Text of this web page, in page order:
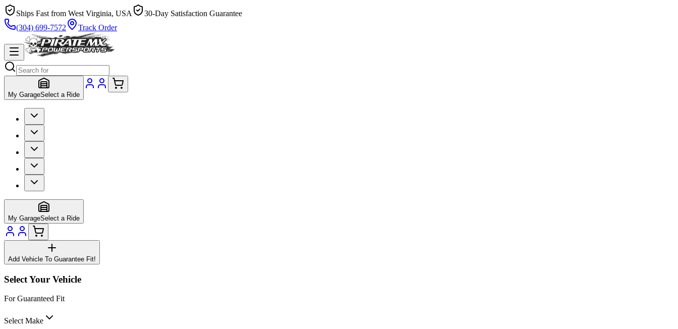
Ships Fast from West Virginia, USA
30-Day Satisfaction Guarantee
(304) 699-7572
Track Order
My GarageSelect a Ride
My GarageSelect a Ride
Add Vehicle To Guarantee Fit!
Select Your Vehicle
For Guaranteed Fit
Select Make